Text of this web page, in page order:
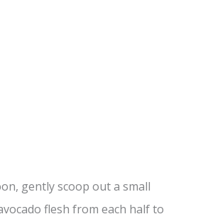
gently scoop out a small
flesh from each half to